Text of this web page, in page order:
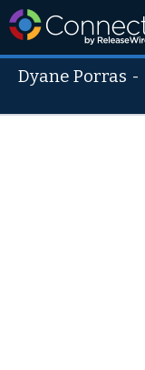
Dyane Porras -